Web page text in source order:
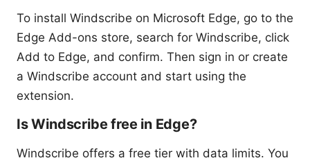
To install Windscribe on Microsoft Edge, go to the
Edge Add-ons store, search for Windscribe, click
Add to Edge, and confirm. Then sign in or create
a Windscribe account and start using the
extension.
Is Windscribe free in Edge?
Windscribe offers a free tier with data limits. You